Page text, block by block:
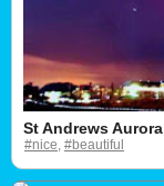
St Andrews Aurora
#nice, #beautiful